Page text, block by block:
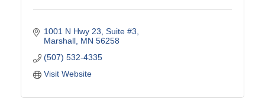
1001 N Hwy 23 Suite #3
Marshall MN 56258
(507) 532-4335
Visit Website